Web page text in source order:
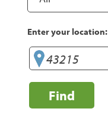
Enter your location:
Find